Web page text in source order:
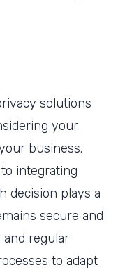
solutions
your
business.
integrating
decision plays a
secure and
and regular
to adapt